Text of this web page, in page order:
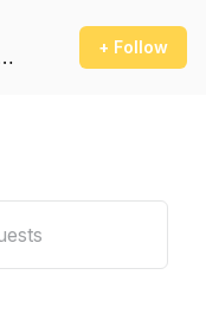
+ Follow